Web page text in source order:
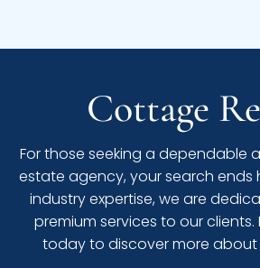
Cottage
For those seeking a dependable
estate agency, your search ends
industry expertise, we are
premium services to our
today to discover more